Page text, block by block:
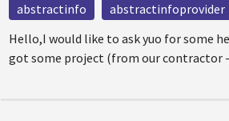
abstractinfo
abstractinfoprovider
Hello,I would like to ask yuo for some
got some project (from our contractor